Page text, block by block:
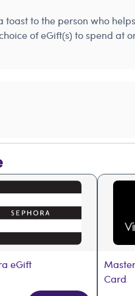
to the person who
of eGift(s) to spend at
eGift
Card